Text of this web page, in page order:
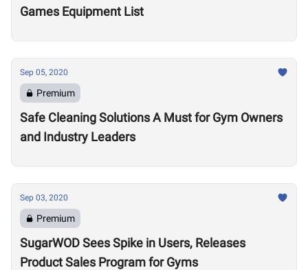
Games Equipment List
Sep 05, 2020
Premium
Safe Cleaning Solutions A Must for Gym Owners
and Industry Leaders
Sep 03, 2020
Premium
SugarWOD Sees Spike in Users, Releases
Product Sales Program for Gyms